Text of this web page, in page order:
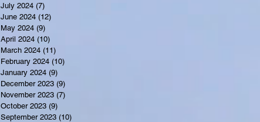
July 2024 (7)
June 2024 (12)
May 2024 (9)
April 2024 (10)
March 2024 (11)
February 2024 (10)
January 2024 (9)
December 2023 (9)
November 2023 (7)
October 2023 (9)
September 2023 (10)